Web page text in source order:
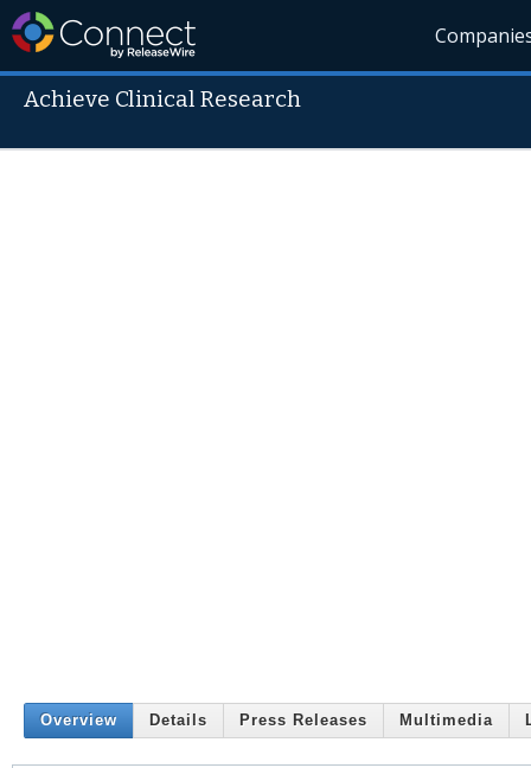
Achieve Clinical Research
Overview Details Press Releases Multimedia